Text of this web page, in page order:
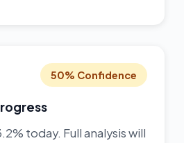
50% Confidence
today. Full analysis will